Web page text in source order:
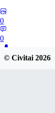
0
0
© Civitai2026